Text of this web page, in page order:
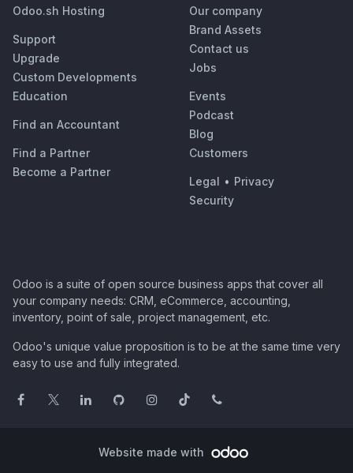
Odoo.sh Hosting
Support
Upgrade
Custom Developments
Education
Find an Accountant
Find a Partner
Become a Partner
Our company
Brand Assets
Contact us
Jobs
Events
Podcast
Blog
Customers
Legal • Privacy
Security
Odoo is a suite of open source business apps that cover all
your company needs: CRM, eCommerce, accounting,
inventory, point of sale, project management, etc.
Odoo's unique value proposition is to be at the same time very
easy to use and fully integrated.
Website made with